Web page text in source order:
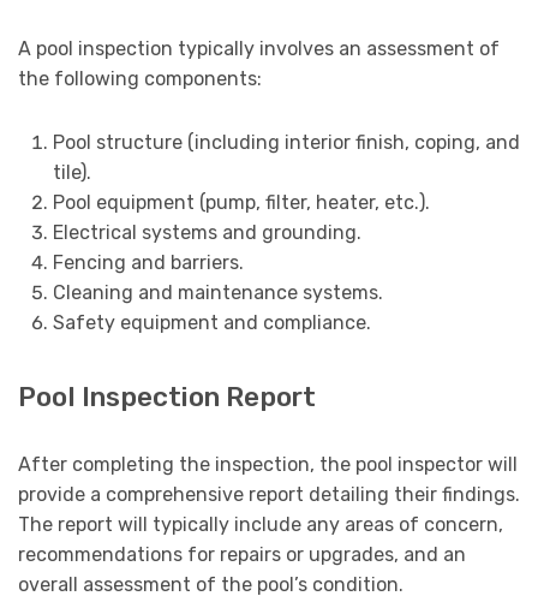
A pool inspection typically involves an assessment of
the following components:
Pool structure (including interior finish, coping, and
tile).
Pool equipment (pump, filter, heater, etc.).
Electrical systems and grounding.
Fencing and barriers.
Cleaning and maintenance systems.
Safety equipment and compliance.
Pool Inspection Report
After completing the inspection, the pool inspector will
provide a comprehensive report detailing their findings.
The report will typically include any areas of concern,
recommendations for repairs or upgrades, and an
overall assessment of the pool’s condition.